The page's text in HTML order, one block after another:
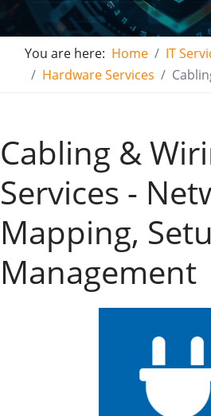
You are here: Home
IT
Hardware Services
Cabling &
Services -
Mapping,
Management